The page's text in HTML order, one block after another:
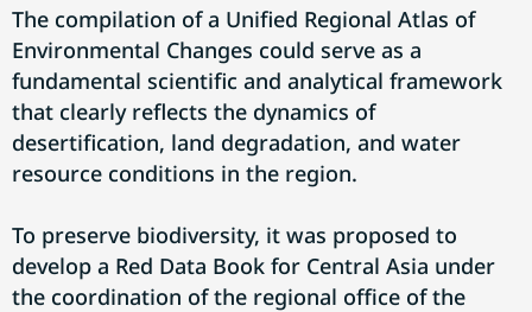
The compilation of a Unified Regional Atlas of
Environmental Changes could serve as a
fundamental scientific and analytical framework
that clearly reflects the dynamics of
desertification, land degradation, and water
resource conditions in the region.
To preserve biodiversity, it was proposed to
develop a Red Data Book for Central Asia under
the coordination of the regional office of the